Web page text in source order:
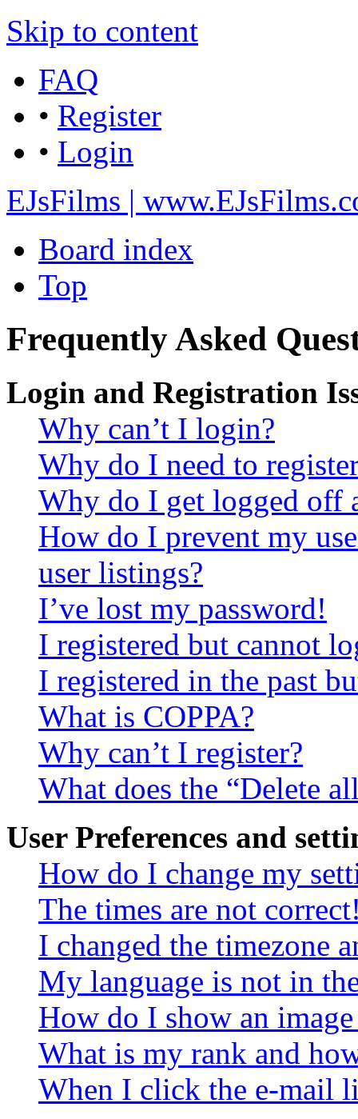
Skip to content
FAQ
• Register
• Login
EJsFilms |
Board index
Top
Frequently Asked
Login and Registration
Why can’t I login?
Why do I need to
Why do I get logged off
How do I prevent my
user listings?
I’ve lost my password!
I registered but cannot
I registered in the past
What is COPPA?
Why can’t I register?
What does the “Delete
User Preferences and
How do I change my
The times are not
I changed the timezone
My language is not in
How do I show an
What is my rank and
When I click the e-mail